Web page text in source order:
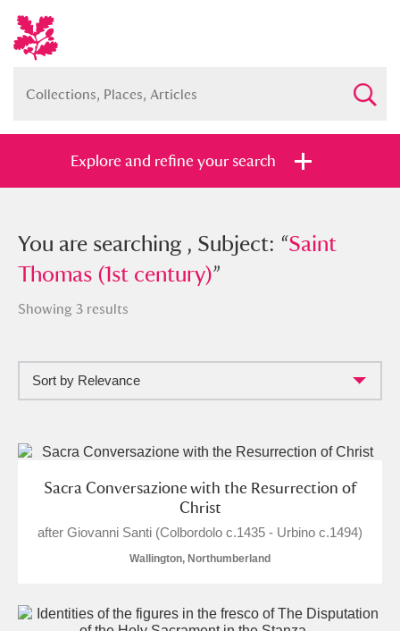
Explore and refine your search
You searched , Subject: “Saint Thomas
(1st century) ”
Show me: Full collection
Items with images only
Currently on show
Clear all filters
You are searching , Subject: “Saint
Thomas (1st century)”
Showing 3 results
Sort by Relevance
Sacra Conversazione with the Resurrection of
Christ
after Giovanni Santi (Colbordolo c.1435 - Urbino c.1494)
Wallington, Northumberland